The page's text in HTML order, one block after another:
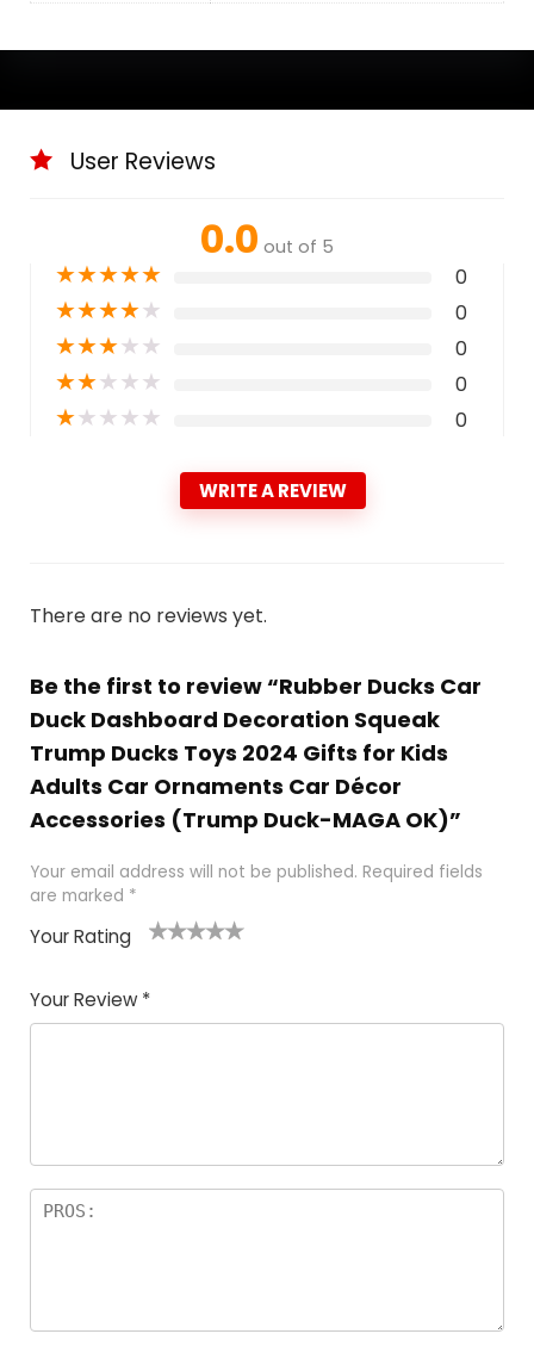
User Reviews
0.0 out of 5
★★★★★ 0
★★★★★ 0
★★★★★ 0
★★★★★ 0
★★★★★ 0
WRITE A REVIEW
There are no reviews yet.
Be the first to review “Rubber Ducks Car
Duck Dashboard Decoration Squeak
Trump Ducks Toys 2024 Gifts for Kids
Adults Car Ornaments Car Décor
Accessories (Trump Duck-MAGA OK)”
Your email address will not be published. Required fields
are marked *
Your Rating
Your Review *